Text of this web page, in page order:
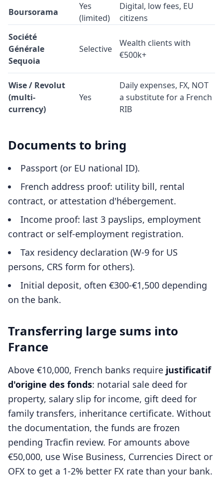
Boursorama
Yes
(limited)
Digital, low fees, EU
citizens
Société
Générale
Sequoia
Selective
Wealth clients with
€500k+
Wise / Revolut
(multi-
currency)
Yes
Daily expenses, FX, NOT
a substitute for a French
RIB
Documents to bring
Passport (or EU national ID).
French address proof: utility bill, rental
contract, or attestation d'hébergement.
Income proof: last 3 payslips, employment
contract or self-employment registration.
Tax residency declaration (W-9 for US
persons, CRS form for others).
Initial deposit, often €300-€1,500 depending
on the bank.
Transferring large sums into
France
Above €10,000, French banks require justificatif
d'origine des fonds: notarial sale deed for
property, salary slip for income, gift deed for
family transfers, inheritance certificate. Without
the documentation, the funds are frozen
pending Tracfin review. For amounts above
€50,000, use Wise Business, Currencies Direct or
OFX to get a 1-2% better FX rate than your bank.